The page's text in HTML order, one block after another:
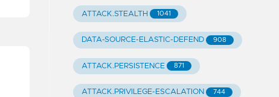
ATTACK.STEALTH 1041
DATA-SOURCE-ELASTIC-DEFEND 908
ATTACK.PERSISTENCE 871
ATTACK.PRIVILEGE-ESCALATION 744